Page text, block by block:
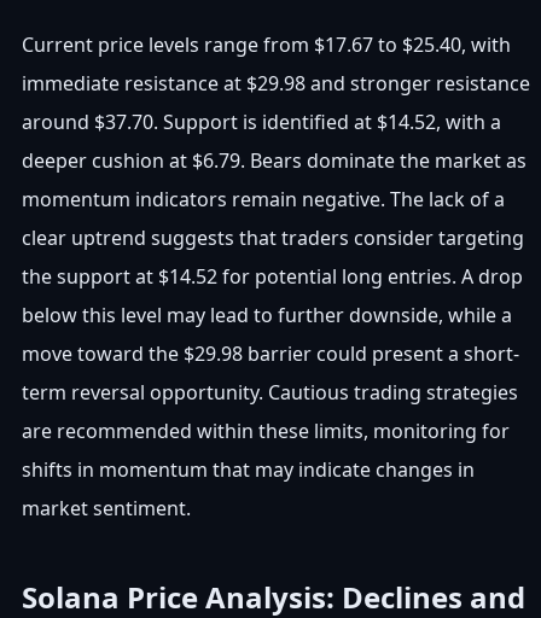
Current price levels range from $17.67 to $25.40, with
immediate resistance at $29.98 and stronger resistance
around $37.70. Support is identified at $14.52, with a
deeper cushion at $6.79. Bears dominate the market as
momentum indicators remain negative. The lack of a
clear uptrend suggests that traders consider targeting
the support at $14.52 for potential long entries. A drop
below this level may lead to further downside, while a
move toward the $29.98 barrier could present a short-
term reversal opportunity. Cautious trading strategies
are recommended within these limits, monitoring for
shifts in momentum that may indicate changes in
market sentiment.
Solana Price Analysis: Declines and